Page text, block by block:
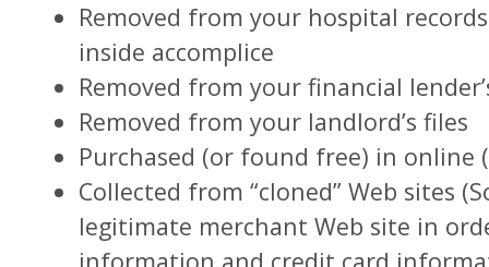
Removed from your hospital
inside accomplice
Removed from your financial
Removed from your landlord’s files
Purchased (or found free) in online
Collected from “cloned” Web sites
legitimate merchant Web site in